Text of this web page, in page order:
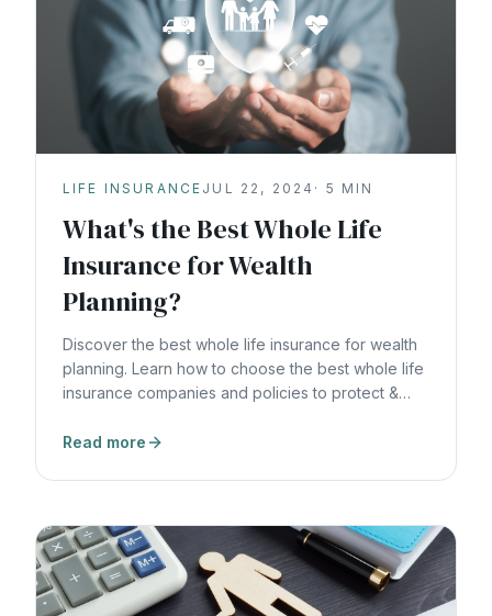
LIFE INSURANCE JUL 22, 2024 · 5 MIN
What's the Best Whole Life
Insurance for Wealth
Planning?
Discover the best whole life insurance for wealth
planning. Learn how to choose the best whole life
insurance companies and policies to protect &
Read more